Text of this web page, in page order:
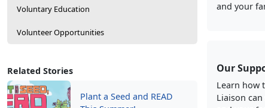
Voluntary Education
Volunteer Opportunities
Related Stories
Plant a Seed and READ
and your
Our
Learn how
Liaison